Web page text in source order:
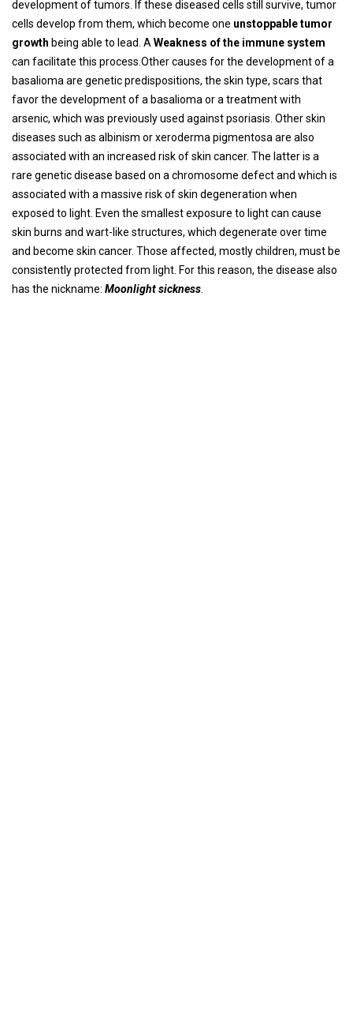
development of tumors. If these diseased cells still survive, tumor
cells develop from them, which become one unstoppable tumor
growth being able to lead. A Weakness of the immune system
can facilitate this process.Other causes for the development of a
basalioma are genetic predispositions, the skin type, scars that
favor the development of a basalioma or a treatment with
arsenic, which was previously used against psoriasis. Other skin
diseases such as albinism or xeroderma pigmentosa are also
associated with an increased risk of skin cancer. The latter is a
rare genetic disease based on a chromosome defect and which is
associated with a massive risk of skin degeneration when
exposed to light. Even the smallest exposure to light can cause
skin burns and wart-like structures, which degenerate over time
and become skin cancer. Those affected, mostly children, must be
consistently protected from light. For this reason, the disease also
has the nickname: Moonlight sickness